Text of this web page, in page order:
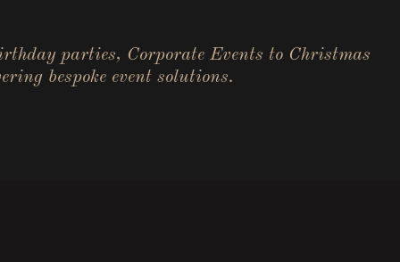
parties, Corporate Events to Christmas
bespoke event solutions.